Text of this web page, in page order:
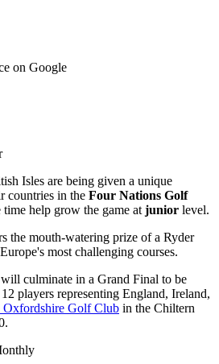
on Google
Isles are being given a unique
countries in the Four Nations Golf
time help grow the game at junior level.
the mouth-watering prize of a Ryder
most challenging courses.
culminate in a Grand Final to be
players representing England, Ireland,
Oxfordshire Golf Club in the Chiltern